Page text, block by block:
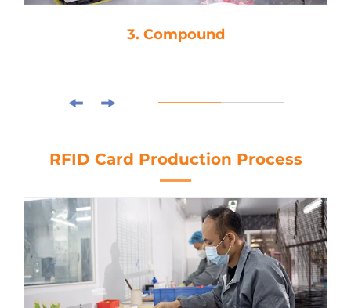
3. Compound
RFID Card Production Process